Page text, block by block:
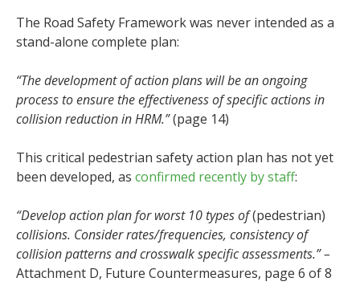
The Road Safety Framework was never intended as a
stand-alone complete plan:
“The development of action plans will be an ongoing
process to ensure the effectiveness of specific actions in
collision reduction in HRM.”(page 14)
This critical pedestrian safety action plan has not yet
been developed, as confirmed recently by staff:
“Develop action plan for worst 10 types of(pedestrian)
collisions. Consider rates/frequencies, consistency of
collision patterns and crosswalk specific assessments.” –
Attachment D, Future Countermeasures, page 6 of 8